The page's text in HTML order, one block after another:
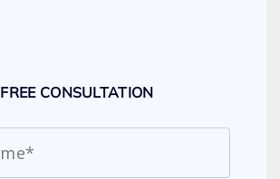
FREE CONSULTATION